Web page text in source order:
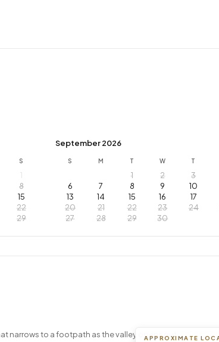
S
1
8
15
22
29
September 2026
S M T W T
1 2 3
6
7 8 9 10
13
14 15 16 17
20
21 22 23 24
27
28 29 30
APPROXIMATE
narrows to a footpath as the valley opens out.